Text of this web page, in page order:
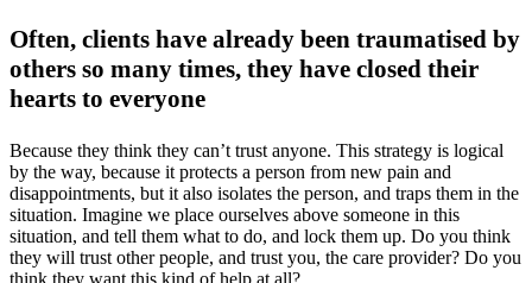
Often, clients have already been traumatised by
others so many times, they have closed their
hearts to everyone
Because they think they can’t trust anyone. This strategy is logical
by the way, because it protects a person from new pain and
disappointments, but it also isolates the person, and traps them in the
situation. Imagine we place ourselves above someone in this
situation, and tell them what to do, and lock them up. Do you think
they will trust other people, and trust you, the care provider? Do you
think they want this kind of help at all?